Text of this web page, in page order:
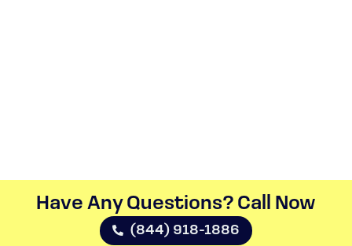
Have Any Questions? Call Now​
(844) 918-1886